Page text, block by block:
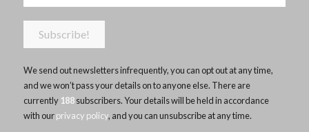
We send out newsletters infrequently, you can opt out at any time,
and we won’t pass your details on to anyone else. There are
currently 188subscribers. Your details will be held in accordance
with ourprivacy policy, and you can unsubscribe at any time.